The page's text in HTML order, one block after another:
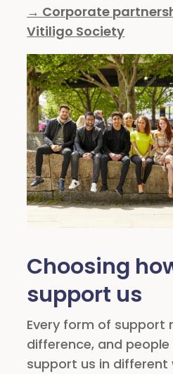
→ Corporate
Vitiligo Society
Choosing
support us
Every form of support
difference, and
support us in